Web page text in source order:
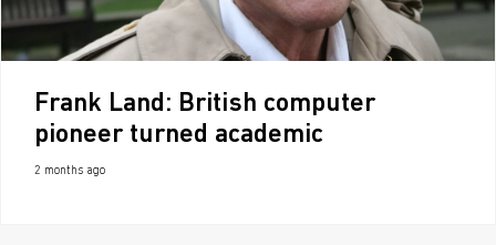
Frank Land: British computer
pioneer turned academic
2 months ago